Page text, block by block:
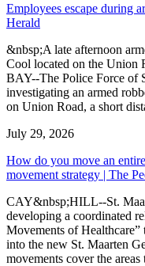
Employees escape during
Herald
&nbsp;A late afternoon
Cool located on the Union
BAY--The Police Force of
investigating an armed
on Union Road, a short
July 29, 2026
How do you move an
movement strategy | The
CAY&nbsp;HILL--St.
developing a coordinated
Movements of Healthcare”
into the new St. Maarten
movements cover the areas